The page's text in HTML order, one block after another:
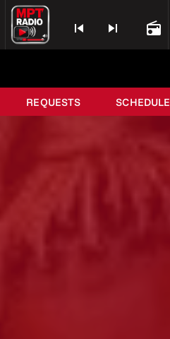
skip_previous skip_next radio
REQUESTS SCHEDULE